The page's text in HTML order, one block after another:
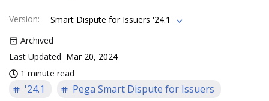
Version:
Smart Dispute for Issuers '24.1
Archived
Last Updated Mar 20, 2024
1 minute read
'24.1 Pega Smart Dispute for Issuers